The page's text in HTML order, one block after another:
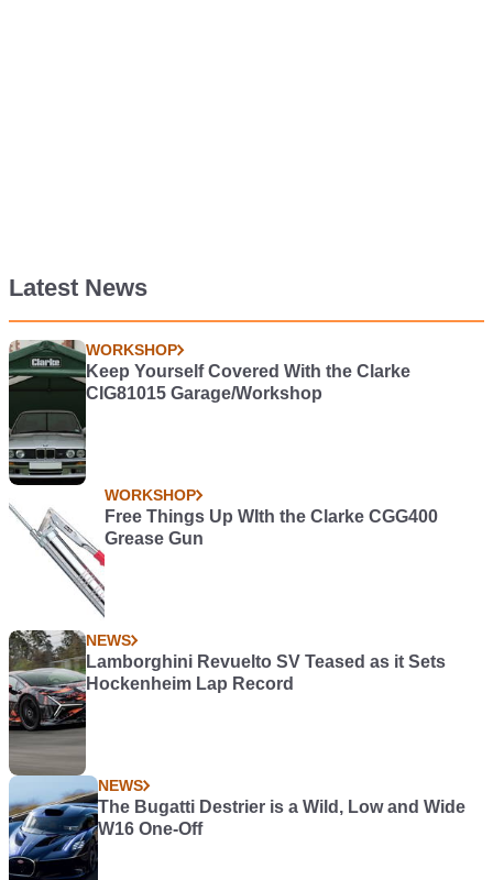
Latest News
WORKSHOP
Keep Yourself Covered With the Clarke
CIG81015 Garage/Workshop
WORKSHOP
Free Things Up WIth the Clarke CGG400
Grease Gun
NEWS
Lamborghini Revuelto SV Teased as it Sets
Hockenheim Lap Record
NEWS
The Bugatti Destrier is a Wild, Low and Wide
W16 One-Off